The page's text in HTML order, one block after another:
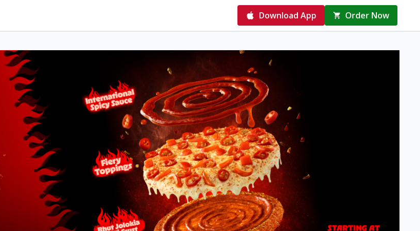
Download App Order Now